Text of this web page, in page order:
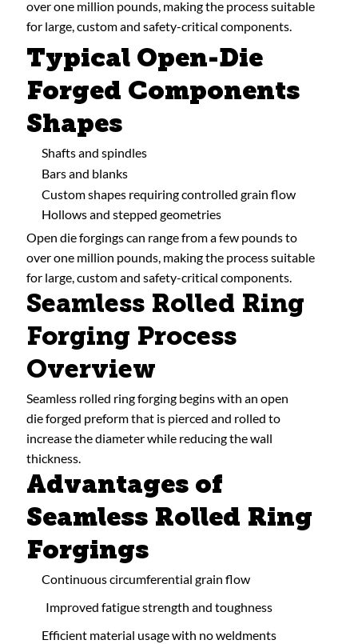
Typical Open-Die
Forged Components
Shapes
Shafts and spindles
Bars and blanks
Custom shapes requiring controlled grain flow
Hollows and stepped geometries
Open die forgings can range from a few pounds to
over one million pounds, making the process suitable
for large, custom and safety-critical components.
over one million pounds, making the process suitable
for large, custom and safety-critical components.
Seamless Rolled Ring
Forging Process
Overview
Seamless rolled ring forging begins with an open
die forged preform that is pierced and rolled to
increase the diameter while reducing the wall
thickness.
Advantages of
Seamless Rolled Ring
Forgings
Continuous circumferential grain flow
Improved fatigue strength and toughness
Efficient material usage with no weldments